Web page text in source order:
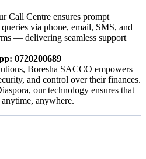
Call Centre ensures prompt
via phone, email, SMS, and
— delivering seamless support
0720200689
Boresha SACCO empowers
and control over their finances.
our technology ensures that
anywhere.